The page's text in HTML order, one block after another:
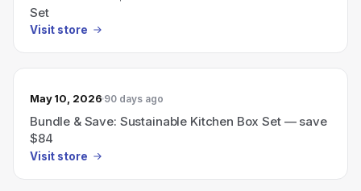
Set
Visit store
May 10, 2026 90 days ago
Bundle & Save: Sustainable Kitchen Box Set — save
$84
Visit store